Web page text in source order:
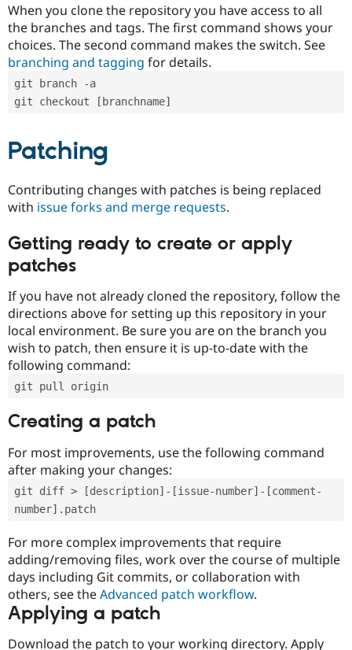
When you clone the repository you have access to all
the branches and tags. The first command shows your
choices. The second command makes the switch. See
branching and tagging for details.
git branch -a
git checkout [branchname]
Patching
Contributing changes with patches is being replaced
with issue forks and merge requests.
Getting ready to create or apply
patches
If you have not already cloned the repository, follow the
directions above for setting up this repository in your
local environment. Be sure you are on the branch you
wish to patch, then ensure it is up-to-date with the
following command:
git pull origin
Creating a patch
For most improvements, use the following command
after making your changes:
git diff > [description]-[issue-number]-[comment-
number].patch
For more complex improvements that require
adding/removing files, work over the course of multiple
days including Git commits, or collaboration with
others, see theAdvanced patch workflow.
Applying a patch
Download the patch to your working directory. Apply